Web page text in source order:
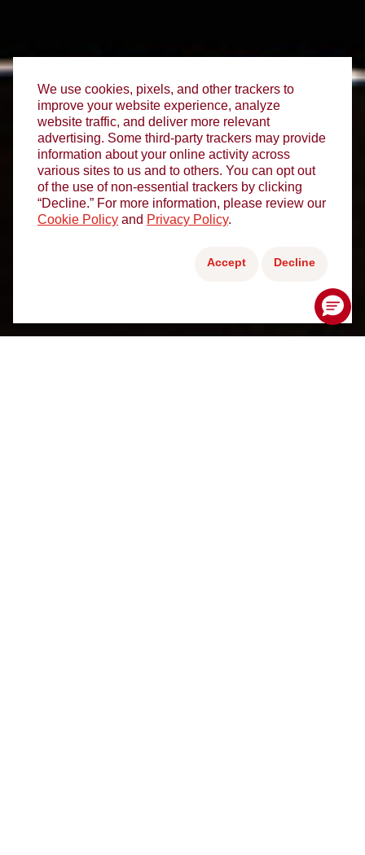
We use cookies, pixels, and other trackers to
improve your website experience, analyze
website traffic, and deliver more relevant
advertising. Some third-party trackers may provide
information about your online activity across
various sites to us and to others. You can opt out
of the use of non-essential trackers by clicking
“Decline.” For more information, please review our
Cookie Policy and Privacy Policy.
Accept Decline